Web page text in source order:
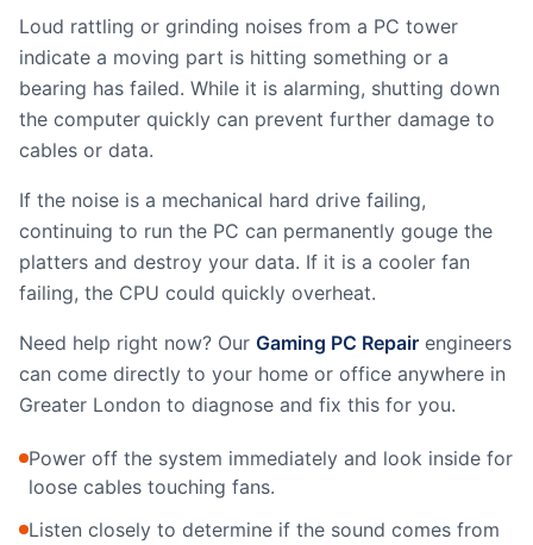
Loud rattling or grinding noises from a PC tower
indicate a moving part is hitting something or a
bearing has failed. While it is alarming, shutting down
the computer quickly can prevent further damage to
cables or data.
If the noise is a mechanical hard drive failing,
continuing to run the PC can permanently gouge the
platters and destroy your data. If it is a cooler fan
failing, the CPU could quickly overheat.
Need help right now? Our Gaming PC Repair engineers
can come directly to your home or office anywhere in
Greater London to diagnose and fix this for you.
Power off the system immediately and look inside for
loose cables touching fans.
Listen closely to determine if the sound comes from